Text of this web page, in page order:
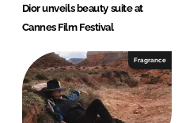
Dior unveils beauty suite at
Cannes Film Festival
Fragrance